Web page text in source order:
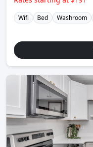
Wifi Bed Washroom